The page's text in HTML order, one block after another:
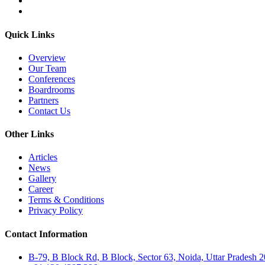
Quick Links
Overview
Our Team
Conferences
Boardrooms
Partners
Contact Us
Other Links
Articles
News
Gallery
Career
Terms & Conditions
Privacy Policy
Contact Information
B-79, B Block Rd, B Block, Sector 63, Noida, Uttar Pradesh